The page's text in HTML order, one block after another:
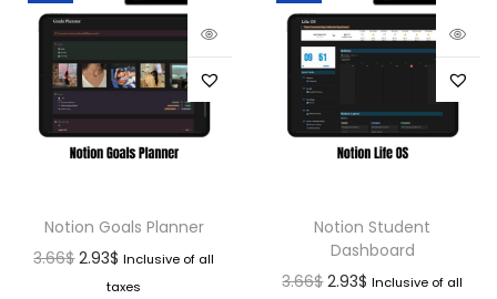
Notion Goals Planner
3.66$ 2.93$ Inclusive of all
taxes
Notion Student
Dashboard
3.66$ 2.93$ Inclusive of all